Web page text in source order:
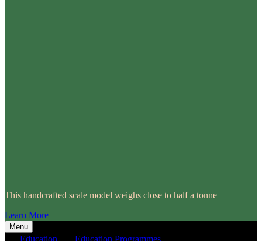
This handcrafted scale model weighs close to half a tonne
Learn More
Menu
Education Education Programmes